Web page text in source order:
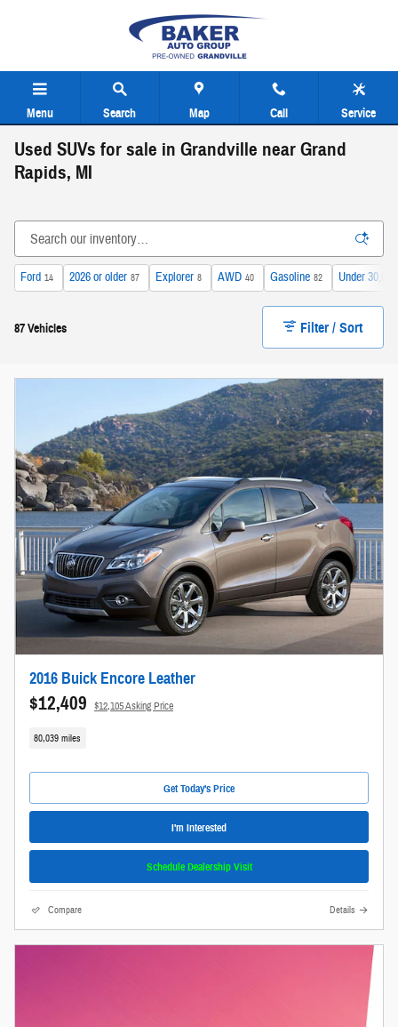
Menu Search Map Call Service
Used SUVs for sale in Grandville near Grand
Rapids, MI
Ford 14 2026 or older 87 Explorer 8 AWD 40 Gasoline 82 Under
87 Vehicles Filter / Sort
2016 Buick Encore Leather
$12,409 $12,105 Asking Price
80,039 miles
Get Today's Price
I'm Interested
Schedule Dealership Visit
Compare Details